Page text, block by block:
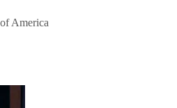
America